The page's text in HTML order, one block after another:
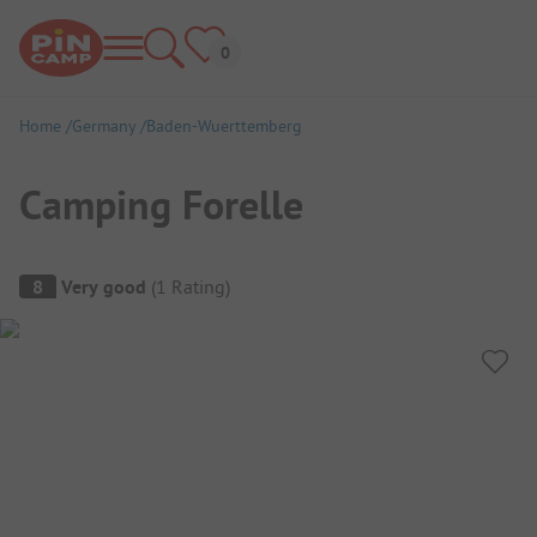
Home Germany Baden-Wuerttemberg
Camping Forelle
Campsite Overview
8 Very good (1 Rating)